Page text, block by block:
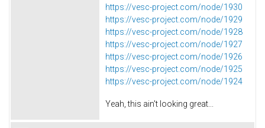
https://vesc-project.com/node/1930
https://vesc-project.com/node/1929
https://vesc-project.com/node/1928
https://vesc-project.com/node/1927
https://vesc-project.com/node/1926
https://vesc-project.com/node/1925
https://vesc-project.com/node/1924
Yeah, this ain't looking great...